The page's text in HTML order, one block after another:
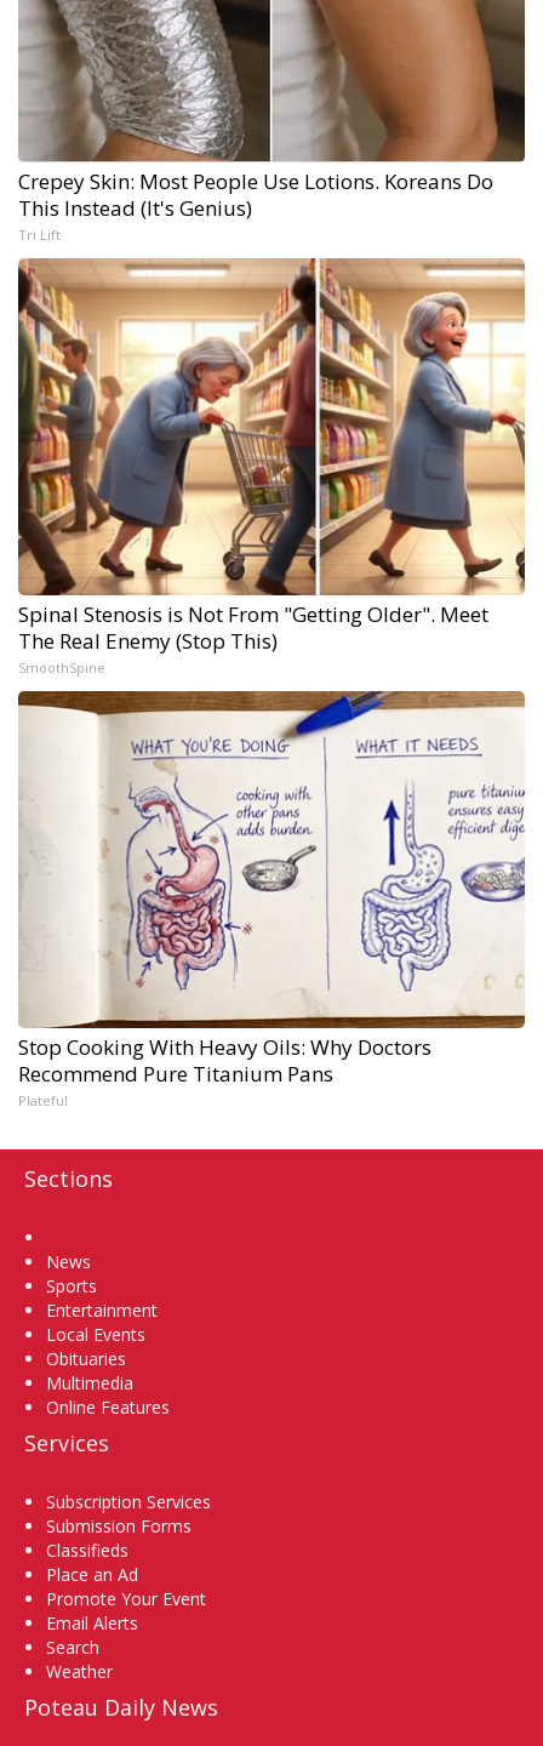
Crepey Skin: Most People Use Lotions. Koreans Do
This Instead (It's Genius)
Tri Lift
Spinal Stenosis is Not From "Getting Older". Meet
The Real Enemy (Stop This)
SmoothSpine
Stop Cooking With Heavy Oils: Why Doctors
Recommend Pure Titanium Pans
Plateful
Sections
News
Sports
Entertainment
Local Events
Obituaries
Multimedia
Online Features
Services
Subscription Services
Submission Forms
Classifieds
Place an Ad
Promote Your Event
Email Alerts
Search
Weather
Poteau Daily News